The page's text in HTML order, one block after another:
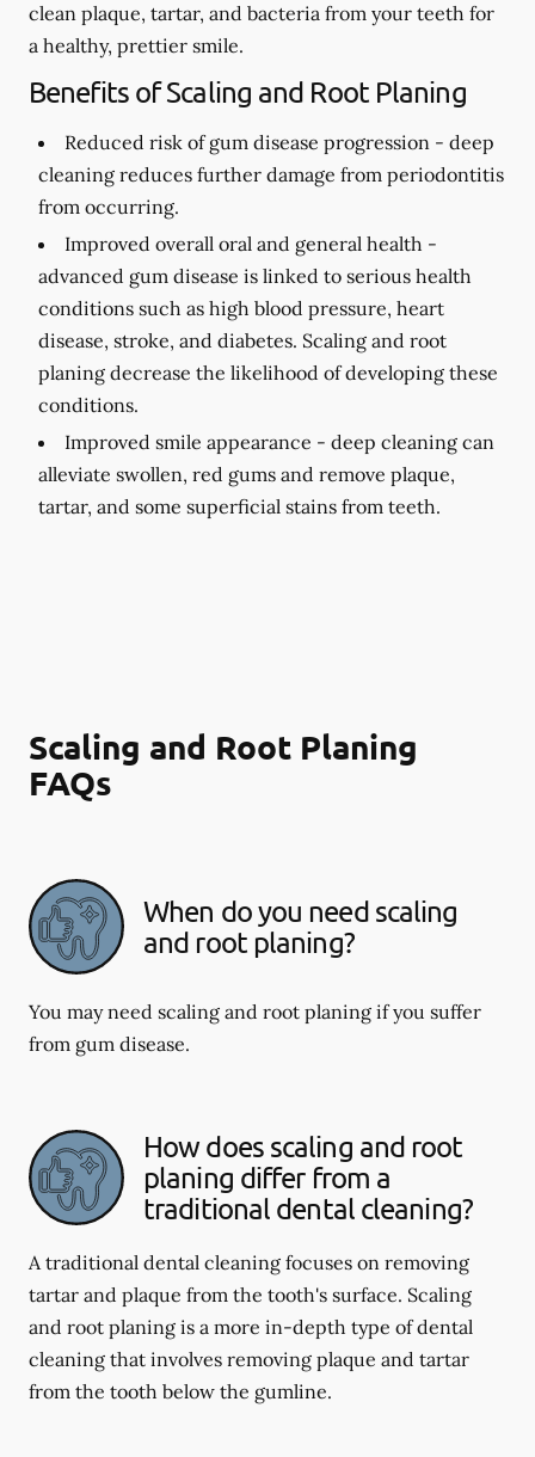
clean plaque, tartar, and bacteria from your teeth for
a healthy, prettier smile.
Benefits of Scaling and Root Planing
Reduced risk of gum disease progression - deep
cleaning reduces further damage from periodontitis
from occurring.
Improved overall oral and general health -
advanced gum disease is linked to serious health
conditions such as high blood pressure, heart
disease, stroke, and diabetes. Scaling and root
planing decrease the likelihood of developing these
conditions.
Improved smile appearance - deep cleaning can
alleviate swollen, red gums and remove plaque,
tartar, and some superficial stains from teeth.
Scaling and Root Planing
FAQs
When do you need scaling
and root planing?
You may need scaling and root planing if you suffer
from gum disease.
How does scaling and root
planing differ from a
traditional dental cleaning?
A traditional dental cleaning focuses on removing
tartar and plaque from the tooth's surface. Scaling
and root planing is a more in-depth type of dental
cleaning that involves removing plaque and tartar
from the tooth below the gumline.